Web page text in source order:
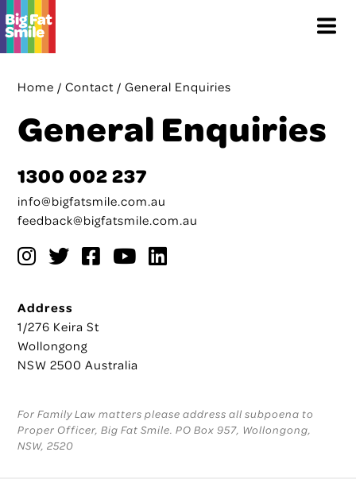
Skip
to
Menu
Home /Contact /General Enquiries
General Enquiries
1300 002 237
info@bigfatsmile.com.au
feedback@bigfatsmile.com.au
Address
1/276 Keira St
Wollongong
NSW 2500 Australia
For Family Law matters please address all subpoena to
Proper Officer, Big Fat Smile. PO Box 957, Wollongong,
NSW, 2520